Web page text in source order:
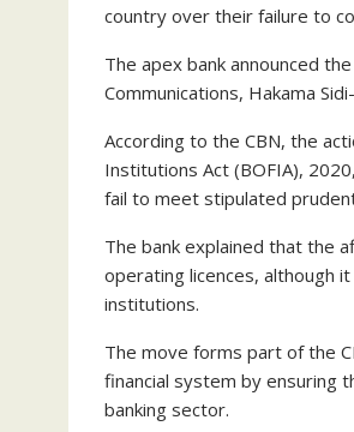
country over their failure to
The apex bank announced
Communications, Hakama
According to the CBN, the
Institutions Act (BOFIA),
fail to meet stipulated
The bank explained that the
operating licences, although
institutions.
The move forms part of the
financial system by ensuring
banking sector.